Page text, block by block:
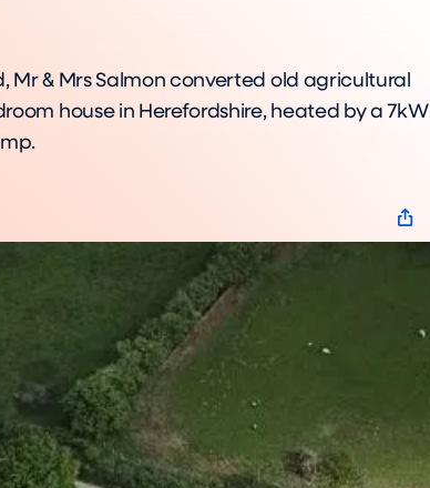
Mr & Mrs Salmon converted old agricultural
house in Herefordshire, heated by a 7kW